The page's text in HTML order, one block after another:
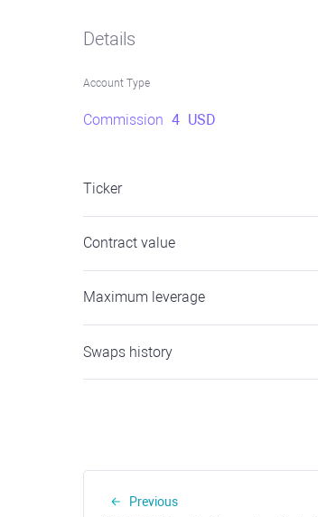
Details
Account Type
Commission 4 USD
Ticker
Contract value
Maximum leverage
Swaps history
Previous